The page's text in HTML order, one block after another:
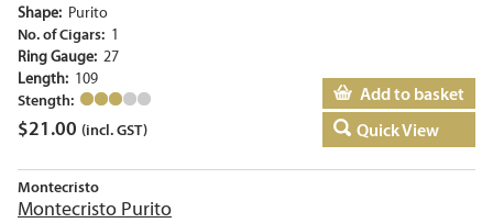
Shape: Purito
No. of Cigars: 1
Ring Gauge: 27
Length: 109
Stength:
$21.00 (incl. GST)
Add to basket
Quick View
Montecristo
Montecristo Purito